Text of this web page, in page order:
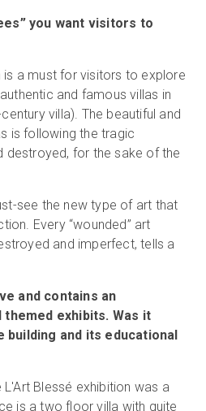
you want visitors to
is a must for visitors to explore
and famous villas in
villa). The beautiful and
is following the tragic
destroyed, for the sake of the
see the new type of art that
Every “wounded” art
and imperfect, tells a
and contains an
exhibits. Was it
and its educational
L'Art Blessé exhibition was a
is a two floor villa with quite